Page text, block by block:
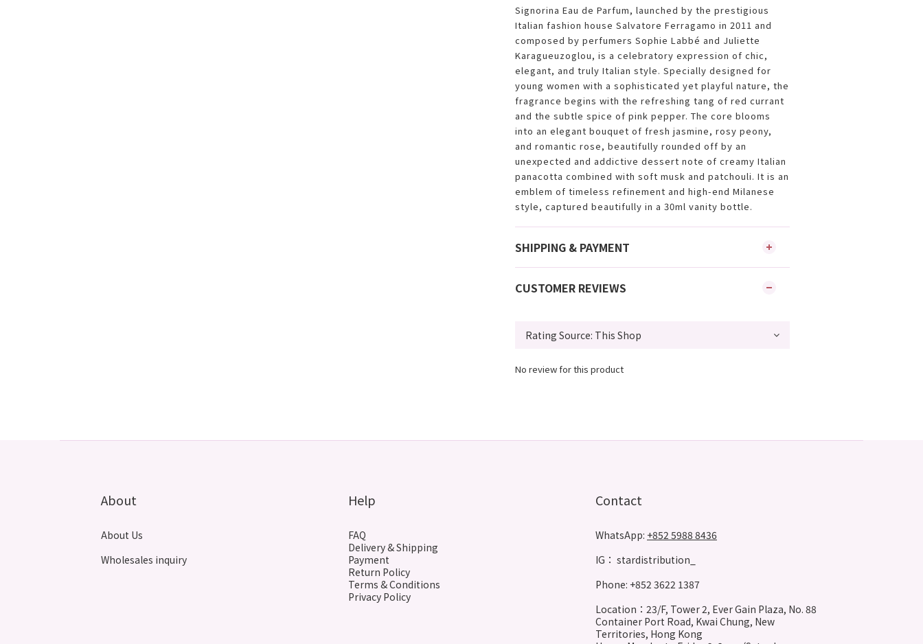
Signorina Eau de Parfum, launched by the prestigious
Italian fashion house Salvatore Ferragamo in 2011 and
composed by perfumers Sophie Labbé and Juliette
Karagueuzoglou, is a celebratory expression of chic,
elegant, and truly Italian style. Specially designed for
young women with a sophisticated yet playful nature, the
fragrance begins with the refreshing tang of red currant
and the subtle spice of pink pepper. The core blooms
into an elegant bouquet of fresh jasmine, rosy peony,
and romantic rose, beautifully rounded off by an
unexpected and addictive dessert note of creamy Italian
panacotta combined with soft musk and patchouli. It is an
emblem of timeless refinement and high-end Milanese
style, captured beautifully in a 30ml vanity bottle.
SHIPPING & PAYMENT
CUSTOMER REVIEWS
No review for this product
About
About Us
Wholesales inquiry
Help
FAQ
Delivery & Shipping
Payment
Return Policy
Terms & Conditions
Privacy Policy
Contact
WhatsApp: +852 5988 8436
IG： stardistribution_
Phone: +852 3622 1387
Location：23/F, Tower 2, Ever Gain Plaza, No. 88
Container Port Road, Kwai Chung, New
Territories, Hong Kong